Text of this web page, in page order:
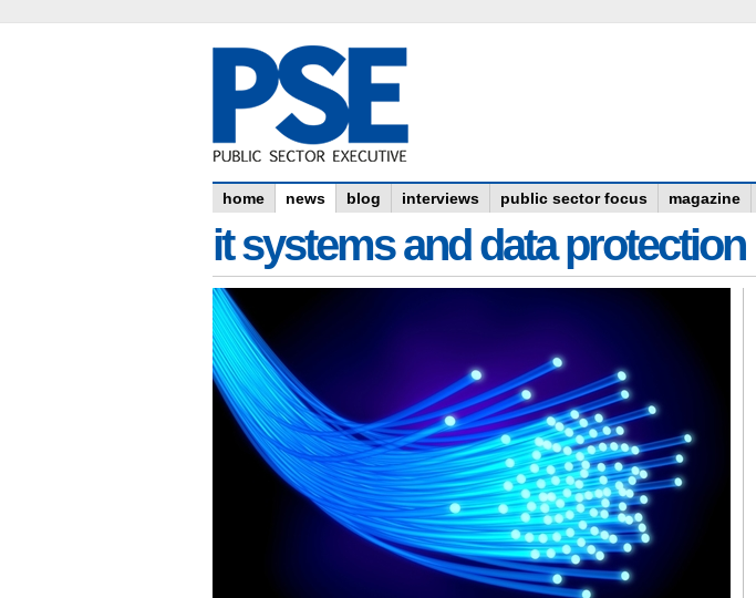
home news blog interviews public sector focus magazine
it systems and data protection